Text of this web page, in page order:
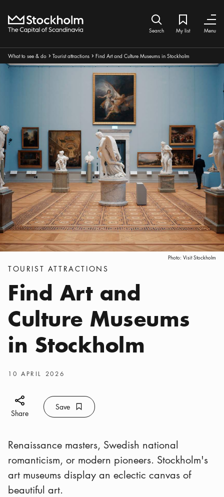
Home
Search icon
Search
My list
Bookmark
My list Menu
Close
Breadcrumbs:
What to see & doArrow icon
Tourist attractionsArrow icon
Find Art and Culture Museums in Stockholm
Photo: Visit Stockholm
Categories:
TOURIST ATTRACTIONS
Find Art and
Culture Museums
in Stockholm
Publish date:
10 APRIL 2026
Share icon
Share
Save Bookmark icon
Save
Renaissance masters, Swedish national
romanticism, or modern pioneers. Stockholm's
art museums display an eclectic canvas of
beautiful art.